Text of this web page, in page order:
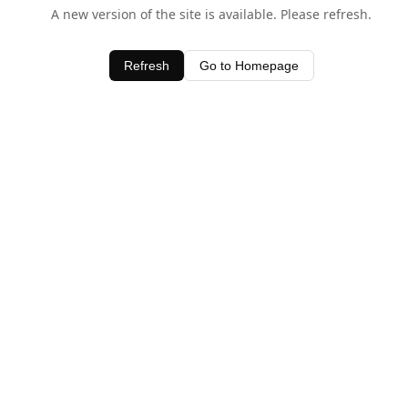
A new version of the site is available. Please refresh.
Refresh Go to Homepage